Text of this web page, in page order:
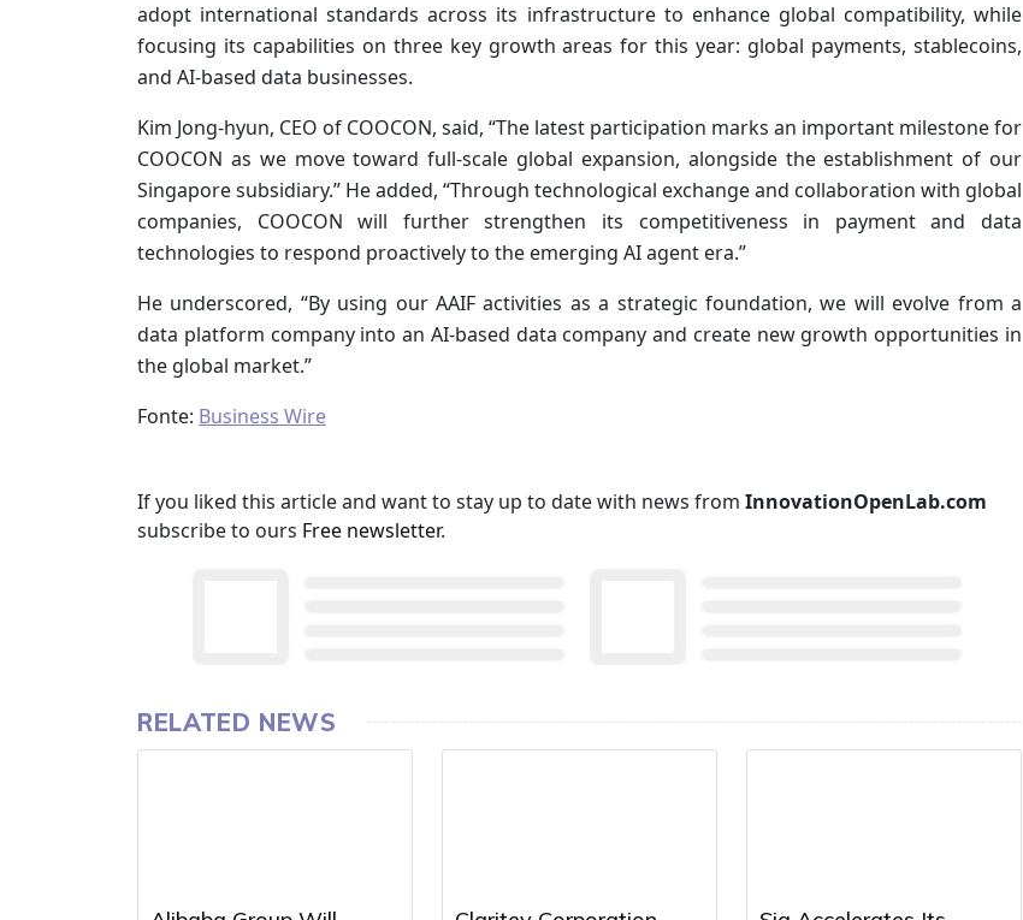
adopt international standards across its infrastructure to enhance global compatibility, while
focusing its capabilities on three key growth areas for this year: global payments, stablecoins,
and AI-based data businesses.
Kim Jong-hyun, CEO of COOCON, said, “The latest participation marks an important milestone for
COOCON as we move toward full-scale global expansion, alongside the establishment of our
Singapore subsidiary.” He added, “Through technological exchange and collaboration with global
companies, COOCON will further strengthen its competitiveness in payment and data
technologies to respond proactively to the emerging AI agent era.”
He underscored, “By using our AAIF activities as a strategic foundation, we will evolve from a
data platform company into an AI-based data company and create new growth opportunities in
the global market.”
Fonte: Business Wire
If you liked this article and want to stay up to date with news from InnovationOpenLab.com
subscribe to ours Free newsletter.
RELATED NEWS